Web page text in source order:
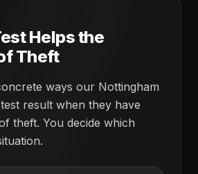
Helps the
Theft
ways our Nottingham
result when they have
theft. You decide which